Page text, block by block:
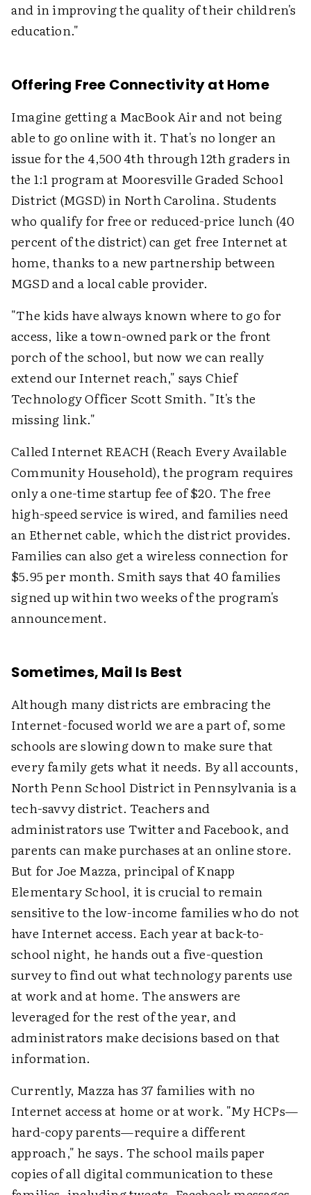
and in improving the quality of their children's
education."
Offering Free Connectivity at Home
Imagine getting a MacBook Air and not being
able to go online with it. That's no longer an
issue for the 4,500 4th through 12th graders in
the 1:1 program at Mooresville Graded School
District (MGSD) in North Carolina. Students
who qualify for free or reduced-price lunch (40
percent of the district) can get free Internet at
home, thanks to a new partnership between
MGSD and a local cable provider.
"The kids have always known where to go for
access, like a town-owned park or the front
porch of the school, but now we can really
extend our Internet reach," says Chief
Technology Officer Scott Smith. "It's the
missing link."
Called Internet REACH (Reach Every Available
Community Household), the program requires
only a one-time startup fee of $20. The free
high-speed service is wired, and families need
an Ethernet cable, which the district provides.
Families can also get a wireless connection for
$5.95 per month. Smith says that 40 families
signed up within two weeks of the program's
announcement.
Sometimes, Mail Is Best
Although many districts are embracing the
Internet-focused world we are a part of, some
schools are slowing down to make sure that
every family gets what it needs. By all accounts,
North Penn School District in Pennsylvania is a
tech-savvy district. Teachers and
administrators use Twitter and Facebook, and
parents can make purchases at an online store.
But for Joe Mazza, principal of Knapp
Elementary School, it is crucial to remain
sensitive to the low-income families who do not
have Internet access. Each year at back-to-
school night, he hands out a five-question
survey to find out what technology parents use
at work and at home. The answers are
leveraged for the rest of the year, and
administrators make decisions based on that
information.
Currently, Mazza has 37 families with no
Internet access at home or at work. "My HCPs—
hard-copy parents—require a different
approach," he says. The school mails paper
copies of all digital communication to these